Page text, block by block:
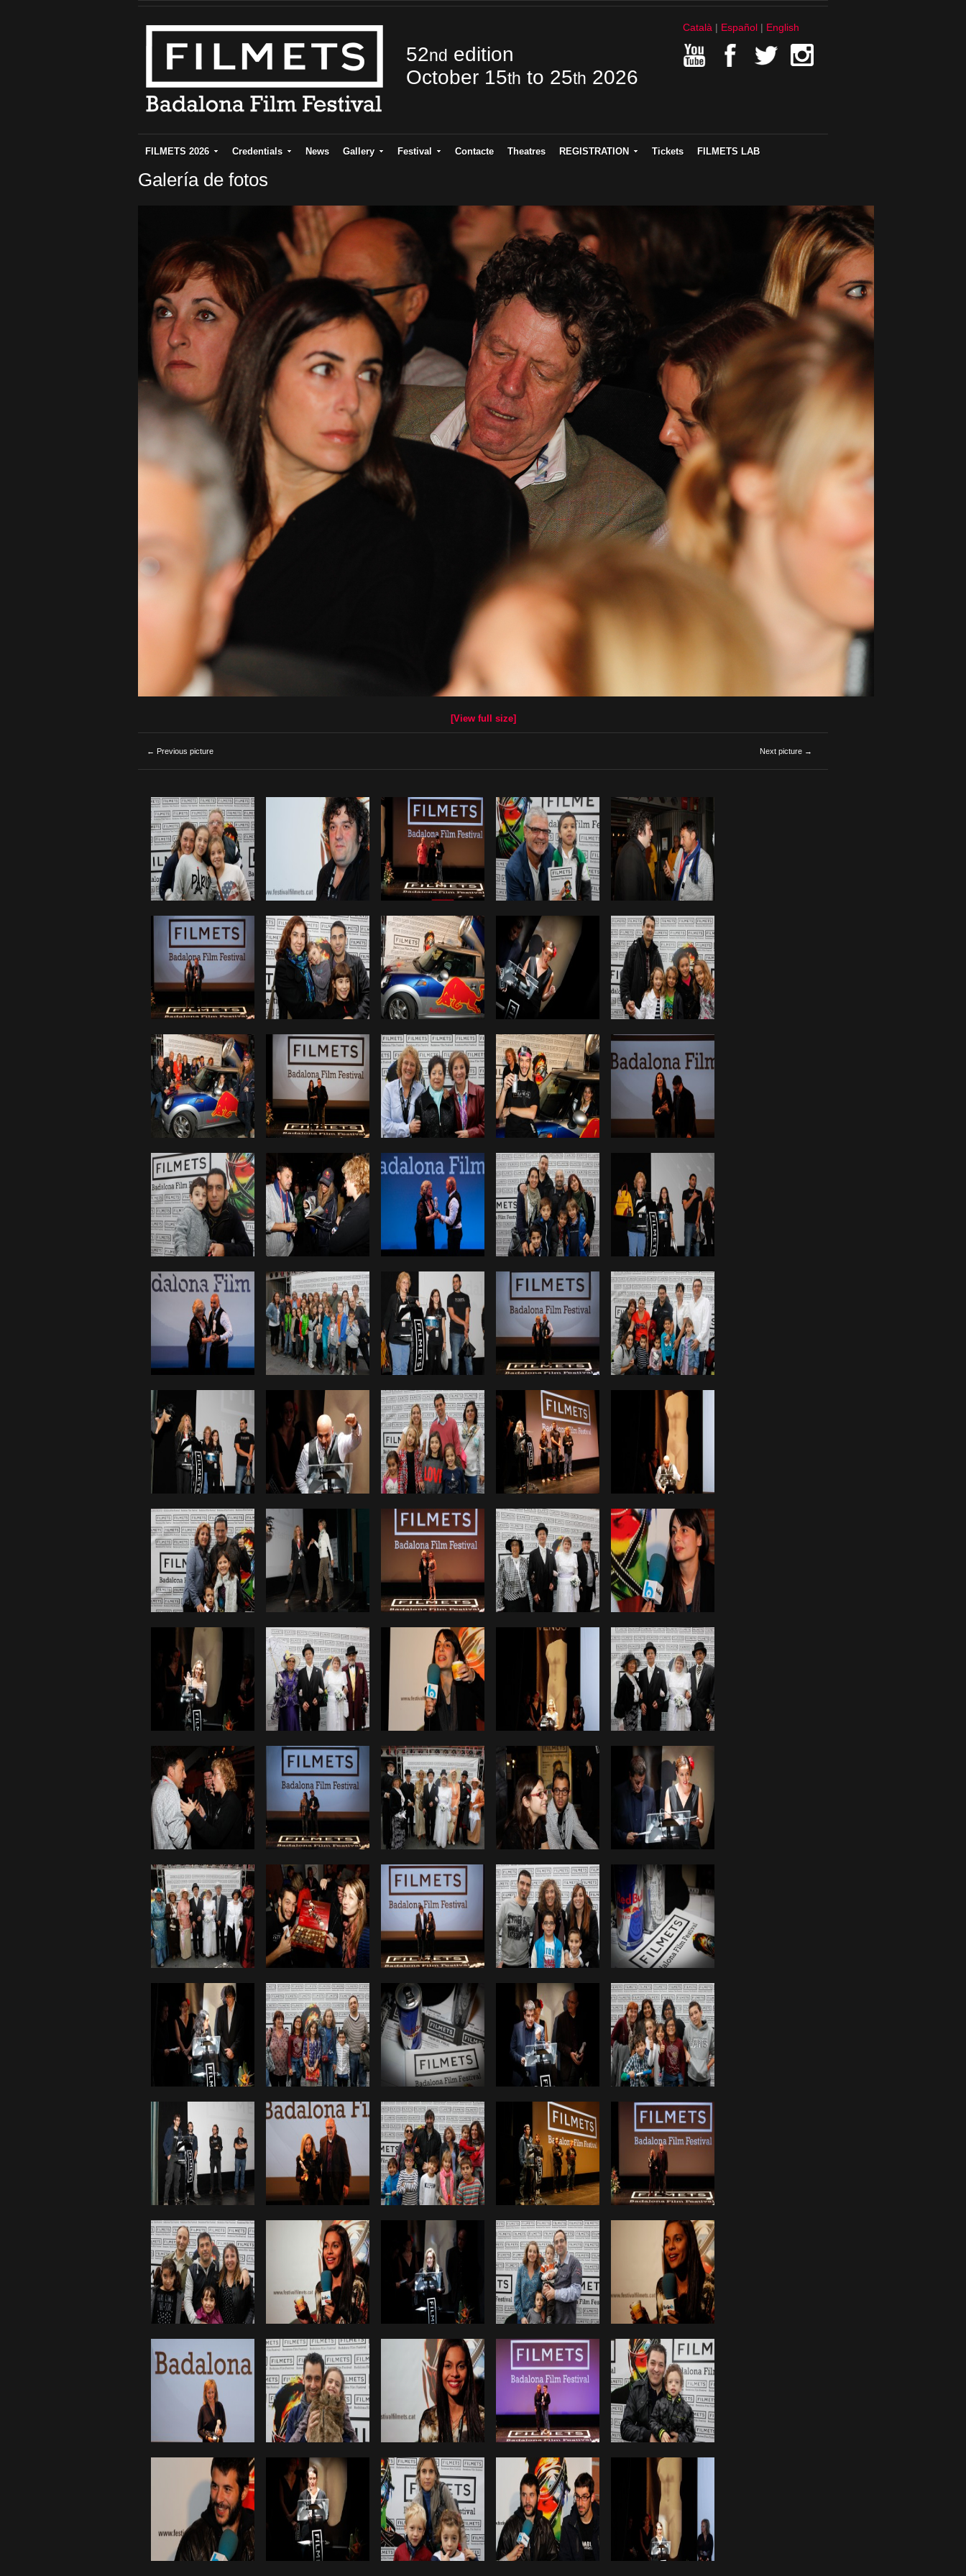
52nd edition
October 15th to 25th 2026
Català Español English
FILMETS 2026 Credentials News Gallery Festival Contacte Theatres REGISTRATION Tickets FILMETS LAB
Galería de fotos
[View full size]
← Previous picture Next picture →